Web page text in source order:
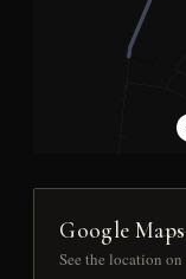
Google Maps
See the location